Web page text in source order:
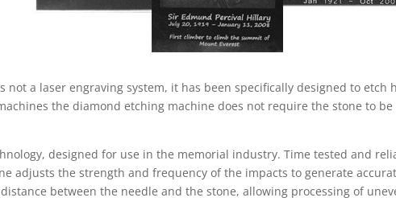
not a laser engraving system, it has been specifically designed to
the diamond etching machine does not require the stone to be
designed for use in the memorial industry. Time tested and
adjusts the strength and frequency of the impacts to generate
between the needle and the stone, allowing processing of